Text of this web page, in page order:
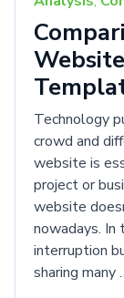
Technology
crowd and
website is
project or
website
nowadays. In
interruption
sharing many